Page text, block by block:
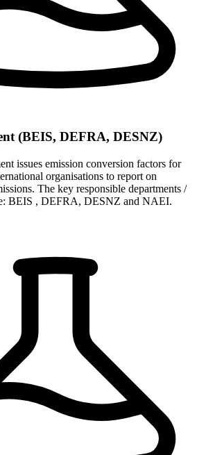
(BEIS, DEFRA, DESNZ)
issues emission conversion factors for
organisations to report on
The key responsible departments /
BEIS , DEFRA, DESNZ and NAEI.